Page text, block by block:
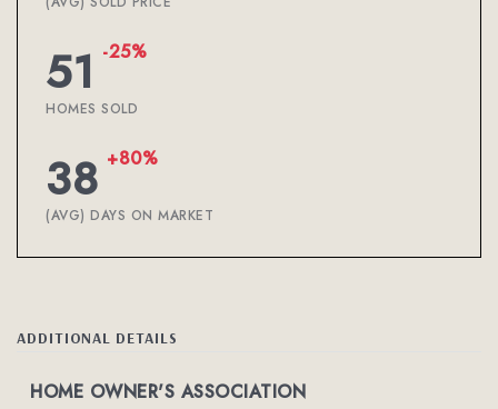
51 -25%
HOMES SOLD
38 +80%
(AVG) DAYS ON MARKET
ADDITIONAL DETAILS
HOME OWNER'S ASSOCIATION